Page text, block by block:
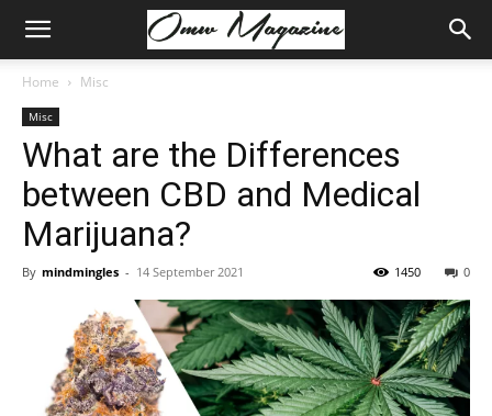
Home Misc
Misc
What are the Differences
between CBD and Medical
Marijuana?
By mindmingles - 14 September 2021 0
1450